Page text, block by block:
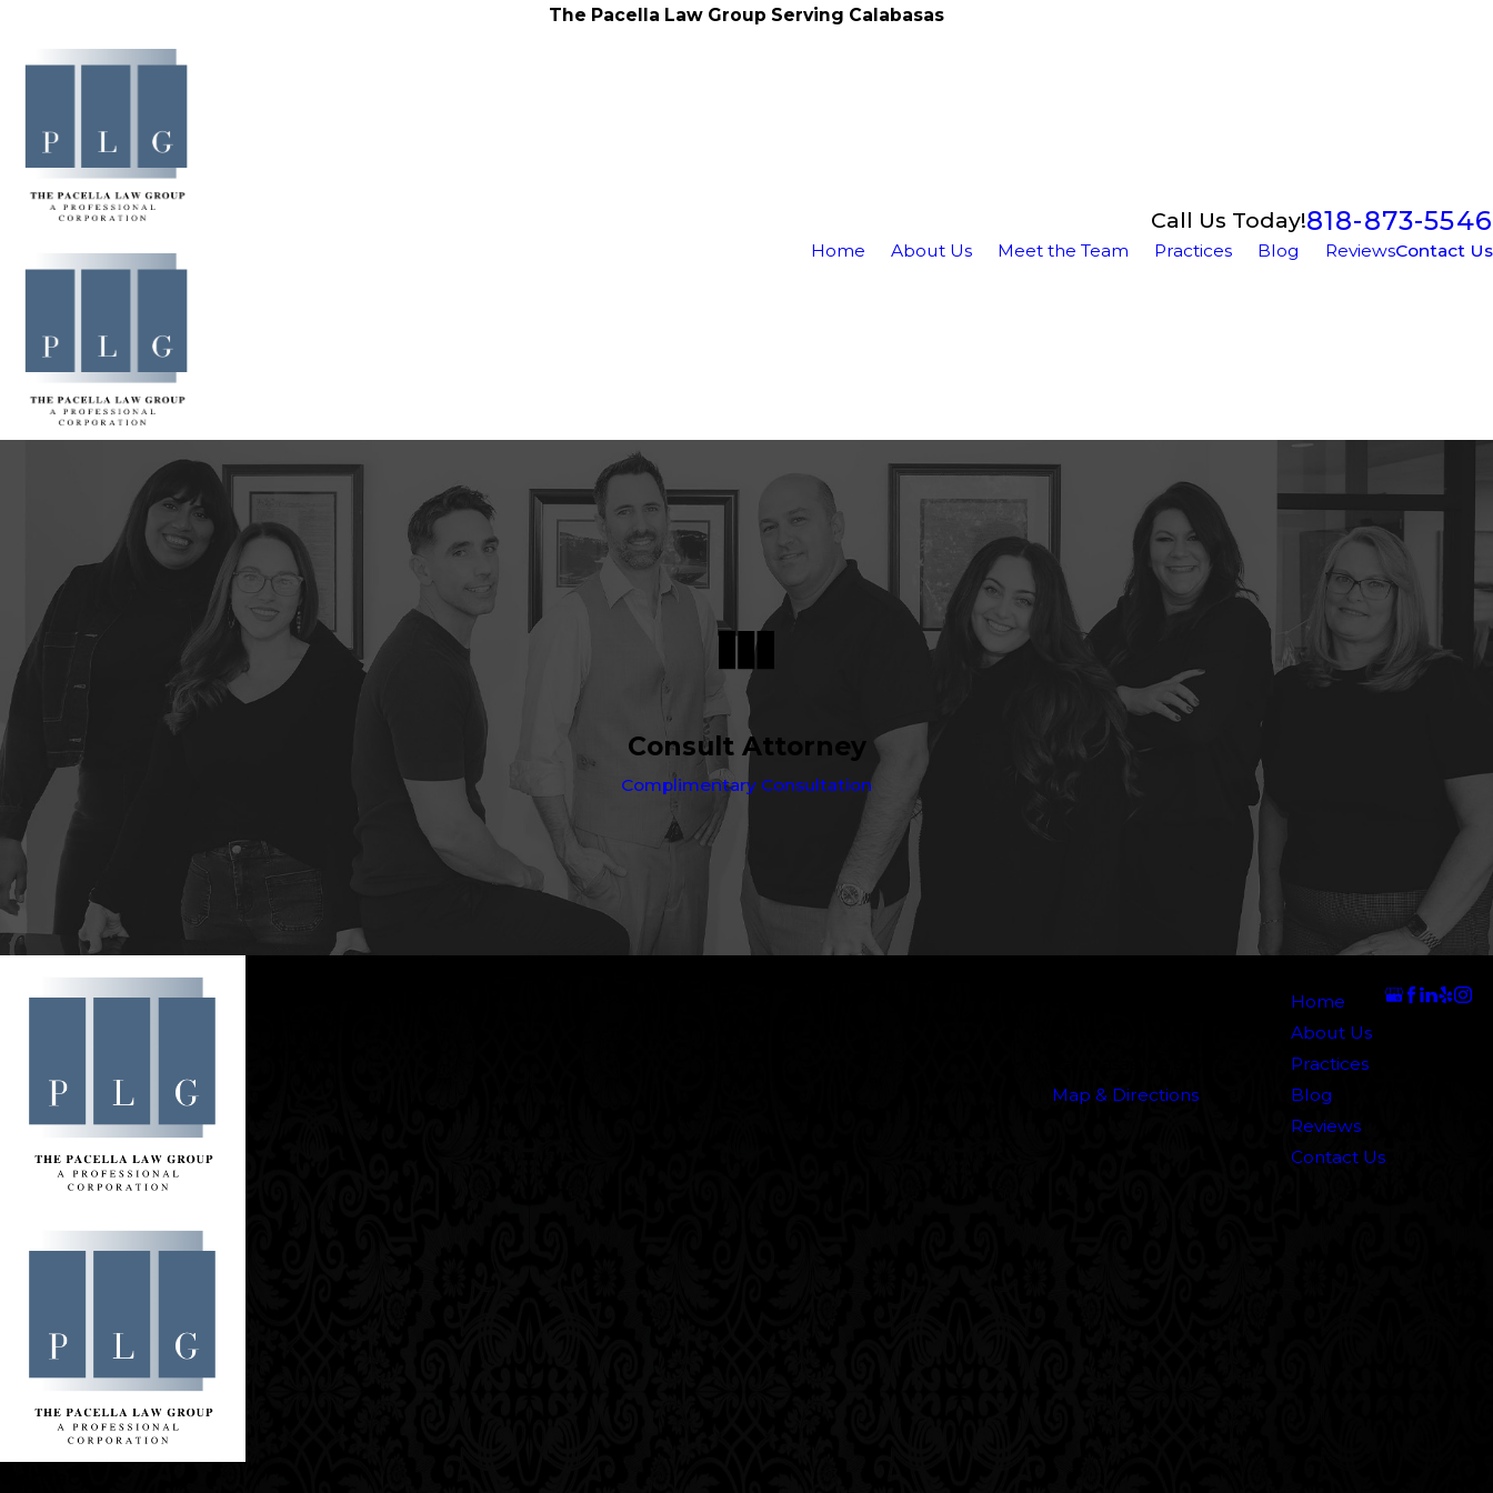
The Pacella Law Group Serving Calabasas
Call Us Today!818-873-5546
Home About Us Meet the Team Practices Blog ReviewsContact Us
Consult Attorney
Complimentary Consultation
Map & Directions
Home
About Us
Practices
Blog
Reviews
Contact Us